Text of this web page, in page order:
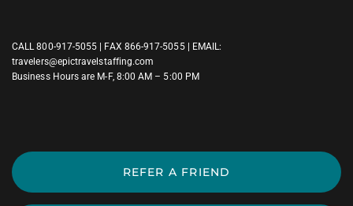
CALL800-917-5055 | FAX 866-917-5055 | EMAIL:
travelers@epictravelstaffing.com
Business Hours are M-F, 8:00 AM – 5:00 PM
REFER A FRIEND